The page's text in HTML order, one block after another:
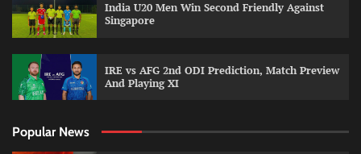
India U20 Men Win Second Friendly Against
Singapore
IRE vs AFG 2nd ODI Prediction, Match Preview
And Playing XI
Popular News